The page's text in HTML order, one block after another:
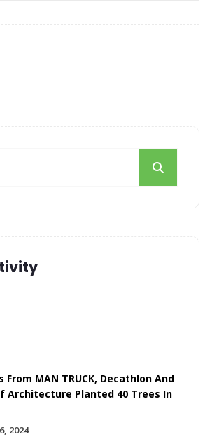
From MAN TRUCK, Decathlon And
Architecture Planted 40 Trees In
2024